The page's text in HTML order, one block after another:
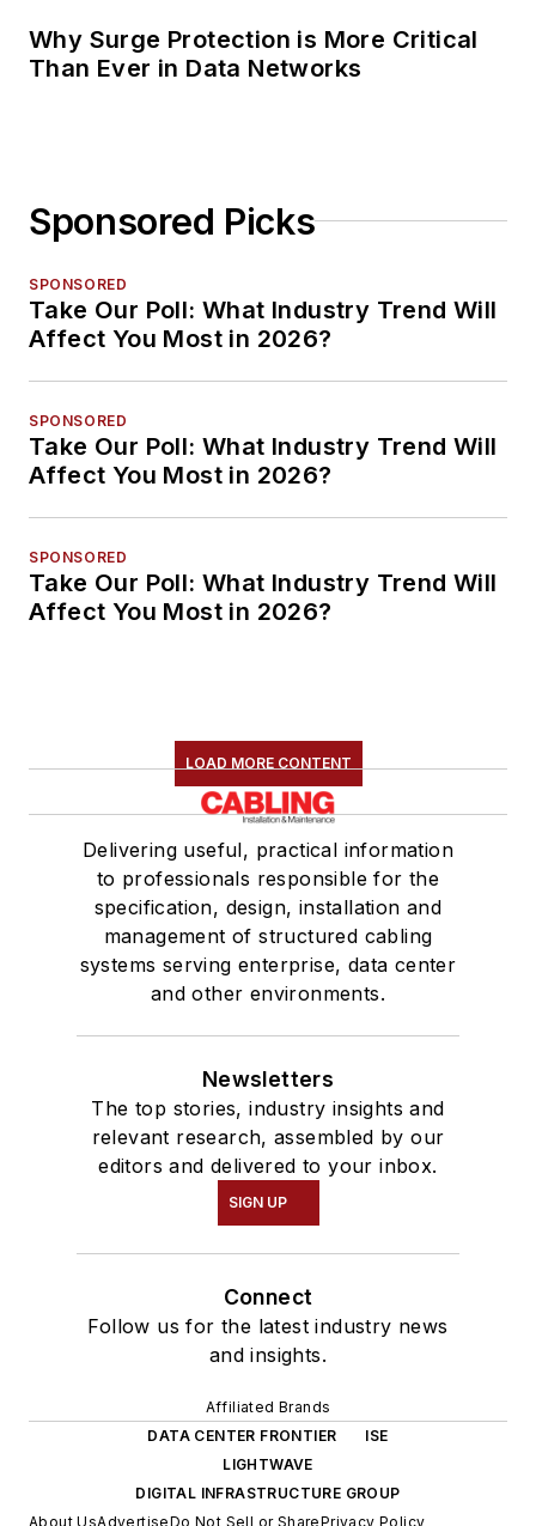
Why Surge Protection is More Critical
Than Ever in Data Networks
Sponsored Picks
SPONSORED
Take Our Poll: What Industry Trend Will
Affect You Most in 2026?
SPONSORED
Take Our Poll: What Industry Trend Will
Affect You Most in 2026?
SPONSORED
Take Our Poll: What Industry Trend Will
Affect You Most in 2026?
LOAD MORE CONTENT
Delivering useful, practical information
to professionals responsible for the
specification, design, installation and
management of structured cabling
systems serving enterprise, data center
and other environments.
Newsletters
The top stories, industry insights and
relevant research, assembled by our
editors and delivered to your inbox.
SIGN UP
Connect
Follow us for the latest industry news
and insights.
Affiliated Brands
DATA CENTER FRONTIER
ISE
LIGHTWAVE
DIGITAL INFRASTRUCTURE GROUP
About UsAdvertiseDo Not Sell or SharePrivacy Policy